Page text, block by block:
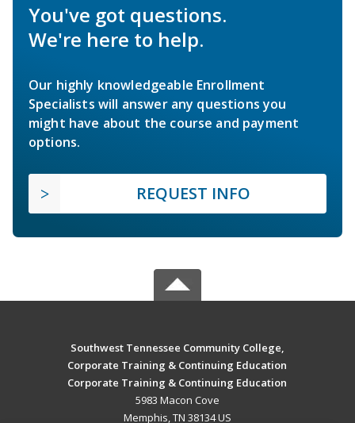
You've got questions.
We're here to help.
Our highly knowledgeable Enrollment
Specialists will answer any questions you
might have about the course and payment
options.
REQUEST INFO
Southwest Tennessee Community College,
Corporate Training & Continuing Education
Corporate Training & Continuing Education
5983 Macon Cove
Memphis, TN 38134 US